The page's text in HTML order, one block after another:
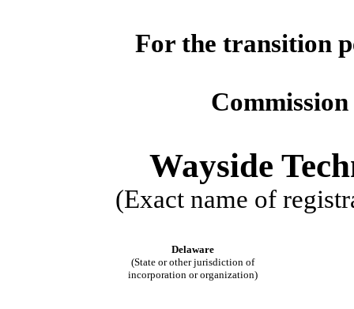
For the
Wayside
(Exact name of
Delaware
(State or other jurisdiction of
incorporation or organization)